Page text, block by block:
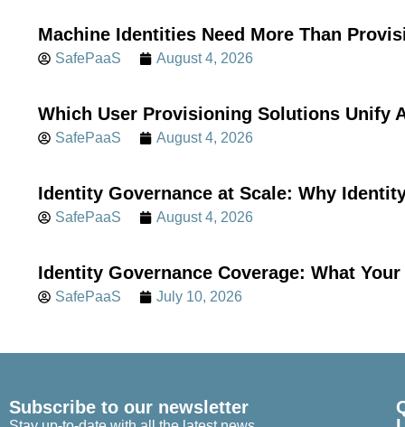
Machine Identities Need More Than
SafePaaS August 4, 2026
Which User Provisioning Solutions Unify
SafePaaS August 4, 2026
Identity Governance at Scale: Why
SafePaaS August 4, 2026
Identity Governance Coverage: What Your
SafePaaS July 10, 2026
Subscribe to our newsletter